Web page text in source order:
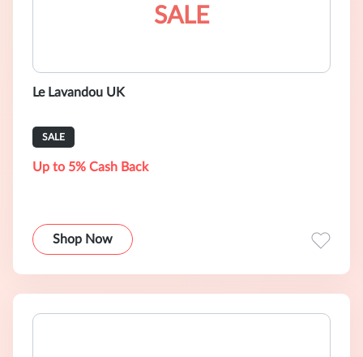
SALE
Le Lavandou UK
SALE
Up to 5% Cash Back
Shop Now